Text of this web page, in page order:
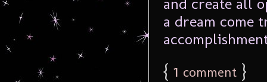
a dream come
{ 1 comment }